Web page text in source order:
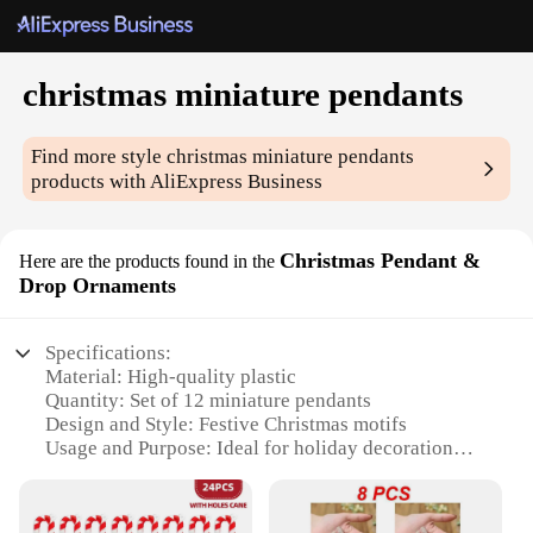
christmas miniature pendants
Find more stylechristmas miniature pendants
products with AliExpress Business
Here are the products found in the Christmas Pendant &
Drop Ornaments
Specifications:
Material: High-quality plastic
Quantity: Set of 12 miniature pendants
Design and Style: Festive Christmas motifs
Usage and Purpose: Ideal for holiday decoration
Shape and Size: Compact and lightweight, perfect
for hanging on trees or in windows